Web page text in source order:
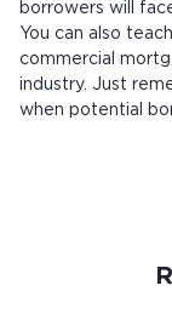
borrowers will
You can also
commercial
industry. Just
when potential